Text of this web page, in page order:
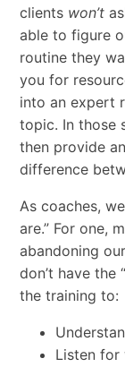
clients won’t
able to figure
routine they
you for
into an expert
topic. In those
then provide
difference
As coaches,
are.” For one,
abandoning
don’t have the
the training to:
Listen for